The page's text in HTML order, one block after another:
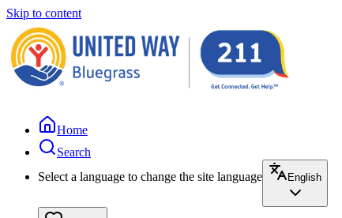
Skip to content
Home
Search
Select a language to change the site language
English